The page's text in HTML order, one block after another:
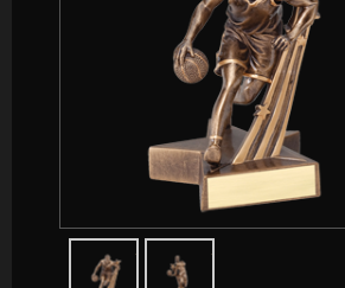
javascript:popImage('graphics/